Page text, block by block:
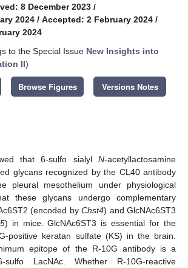
8 December 2023 /
2024 / Accepted: 2 February 2024 /
2024
to the Special Issue New Insights into
II)
Browse Figures Versions Notes
that 6-sulfo sialyl N-acetyllactosamine
glycans recognized by the CL40 antibody
pleural mesothelium under physiological
these glycans undergo complementary
(encoded byChst4) and GlcNAc6ST3
) in mice. GlcNAc6ST3 is essential for the
positive keratan sulfate (KS) in the brain.
epitope of the R-10G antibody is a
LacNAc. Whether R-10G-reactive